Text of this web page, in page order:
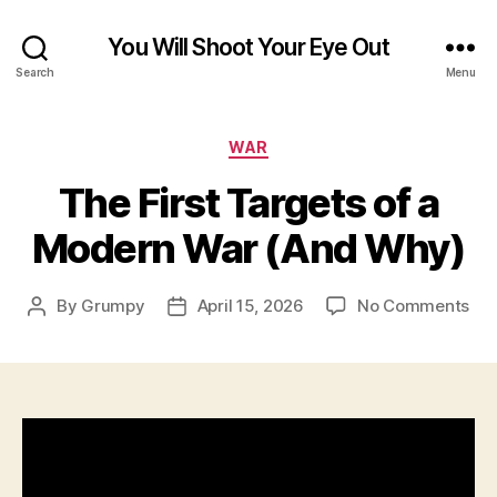
Search
You Will Shoot Your Eye Out
Menu
Categories
WAR
The First Targets of a
Modern War (And Why)
Post
By Grumpy
PostApril 15, 2026 No Commentson